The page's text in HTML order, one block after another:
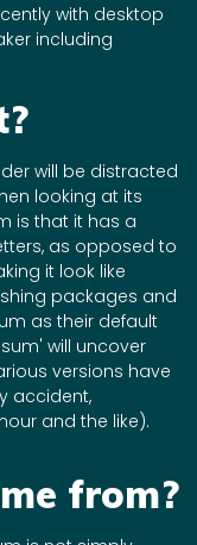
with desktop
including
will be distracted
looking at its
is that it has a
as opposed to
it look like
packages and
as their default
will uncover
versions have
accident,
and the like).
from?